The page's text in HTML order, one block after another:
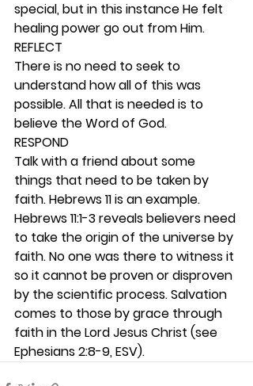
special, but in this instance He felt
healing power go out from Him.
REFLECT
There is no need to seek to
understand how all of this was
possible. All that is needed is to
believe the Word of God.
RESPOND
Talk with a friend about some
things that need to be taken by
faith. Hebrews 11 is an example.
Hebrews 11:1-3 reveals believers need
to take the origin of the universe by
faith. No one was there to witness it
so it cannot be proven or disproven
by the scientific process. Salvation
comes to those by grace through
faith in the Lord Jesus Christ (see
Ephesians 2:8-9, ESV).